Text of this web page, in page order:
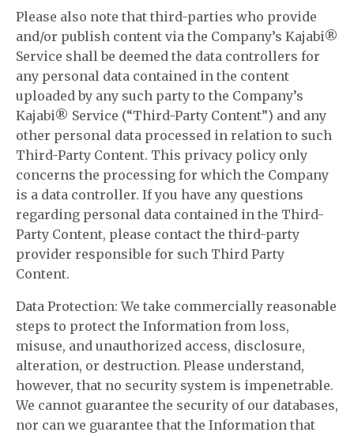
Please also note that third-parties who provide
and/or publish content via the Company’s Kajabi®
Service shall be deemed the data controllers for
any personal data contained in the content
uploaded by any such party to the Company’s
Kajabi® Service (“Third-Party Content”) and any
other personal data processed in relation to such
Third-Party Content. This privacy policy only
concerns the processing for which the Company
is a data controller. If you have any questions
regarding personal data contained in the Third-
Party Content, please contact the third-party
provider responsible for such Third Party
Content.
Data Protection: We take commercially reasonable
steps to protect the Information from loss,
misuse, and unauthorized access, disclosure,
alteration, or destruction. Please understand,
however, that no security system is impenetrable.
We cannot guarantee the security of our databases,
nor can we guarantee that the Information that